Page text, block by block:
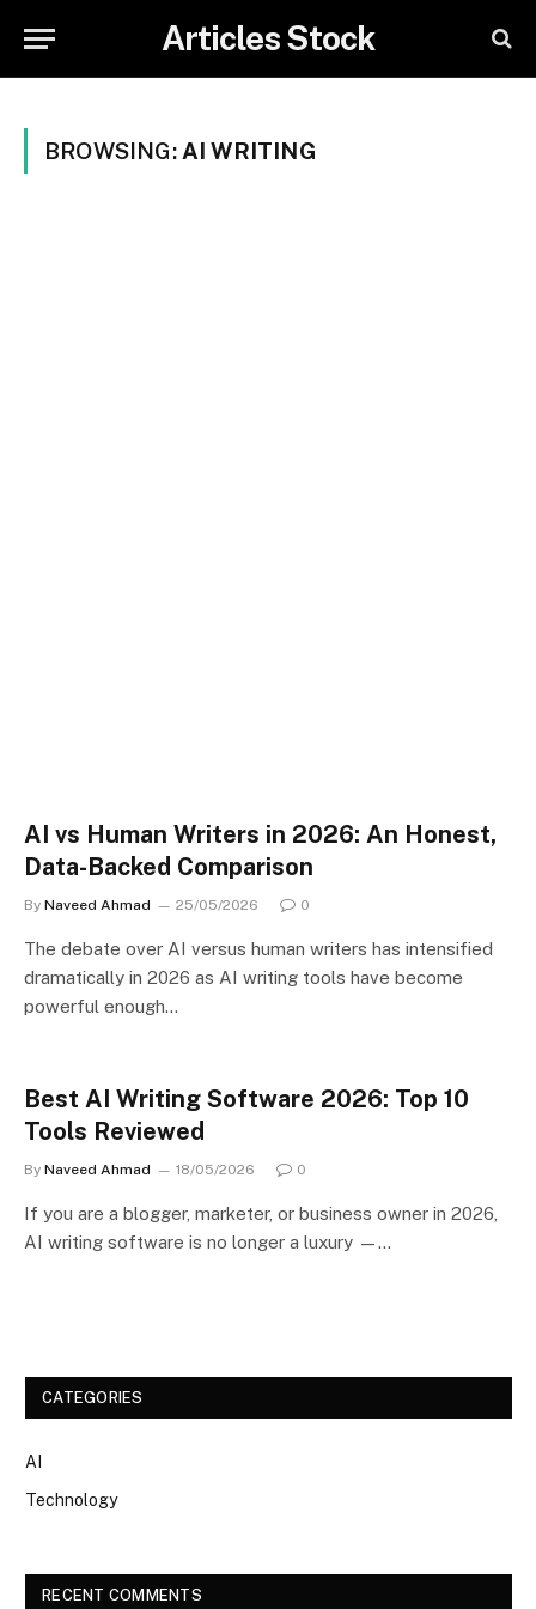
Articles Stock
BROWSING: AI WRITING
AI vs Human Writers in 2026: An Honest,
Data-Backed Comparison
By Naveed Ahmad 25/05/2026 0
The debate over AI versus human writers has intensified
dramatically in 2026 as AI writing tools have become
powerful enough…
Best AI Writing Software 2026: Top 10
Tools Reviewed
By Naveed Ahmad 18/05/2026 0
If you are a blogger, marketer, or business owner in 2026,
AI writing software is no longer a luxury —…
CATEGORIES
AI
Technology
RECENT COMMENTS